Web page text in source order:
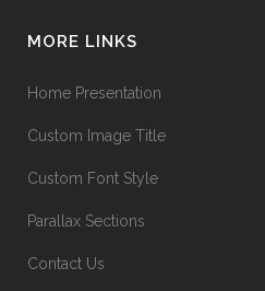
MORE LINKS
Home Presentation
Custom Image Title
Custom Font Style
Parallax Sections
Contact Us